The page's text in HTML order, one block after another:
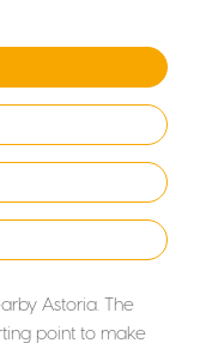
Astoria. The
point to make